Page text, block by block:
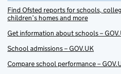
Find Ofsted reports for schools,
children’s homes and more
Get information about schools –
School admissions – GOV.UK
Compare school performance –